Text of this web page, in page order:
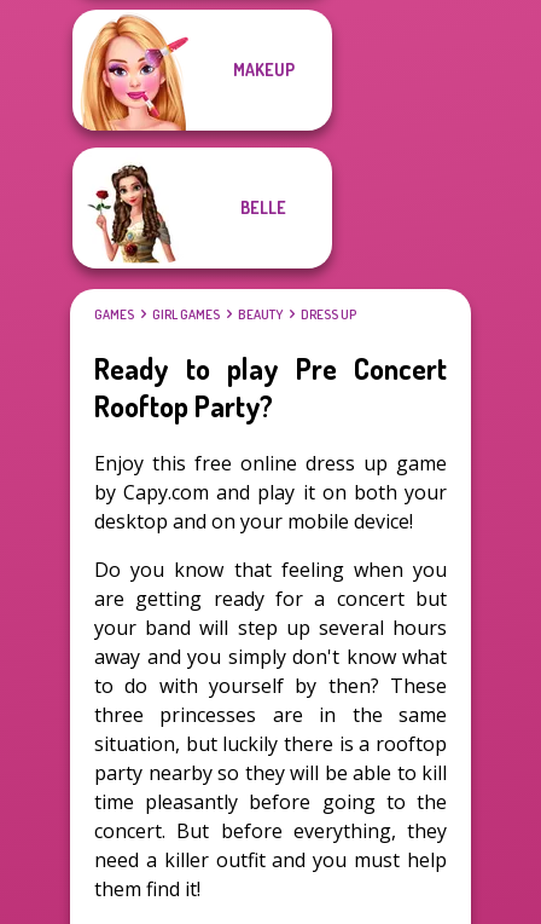
MAKEUP
BELLE
GAMES GIRL GAMES BEAUTY DRESS UP
Ready to play Pre Concert
Rooftop Party?
Enjoy this free online dress up game
by Capy.com and play it on both your
desktop and on your mobile device!
Do you know that feeling when you
are getting ready for a concert but
your band will step up several hours
away and you simply don't know what
to do with yourself by then? These
three princesses are in the same
situation, but luckily there is a rooftop
party nearby so they will be able to kill
time pleasantly before going to the
concert. But before everything, they
need a killer outfit and you must help
them find it!